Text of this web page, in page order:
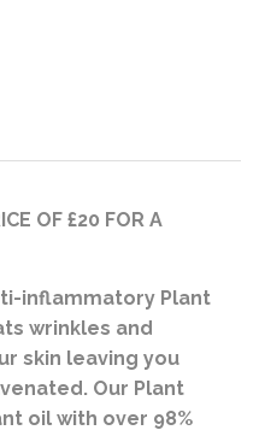
OF £20 FOR A
inflammatory Plant
wrinkles and
skin leaving you
Our Plant
oil with over 98%